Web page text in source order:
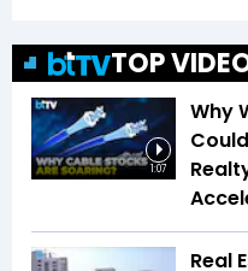
TOP
1:07
Why
Real